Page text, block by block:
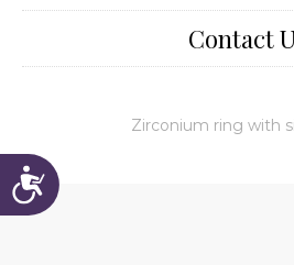
Accessibility
Contact
Zirconium ring with